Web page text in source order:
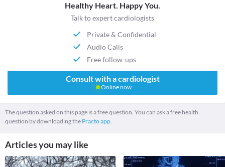
Healthy Heart. Happy You.
Talk to expert cardiologists
Private & Confidential
Audio Calls
Free follow-ups
Consult with a cardiologist
Online now
The question asked on this page is a free question. You can ask a free health
question by downloading the Practo app.
Articles you may like